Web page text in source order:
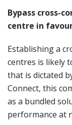
Bypass cross-
centre in
Establishing a
centres is likely
that is dictated
Connect, this
as a bundled
performance at